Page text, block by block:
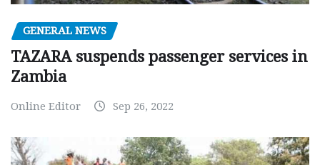
GENERAL NEWS
TAZARA suspends passenger services in
Zambia
Online Editor Sep 26, 2022